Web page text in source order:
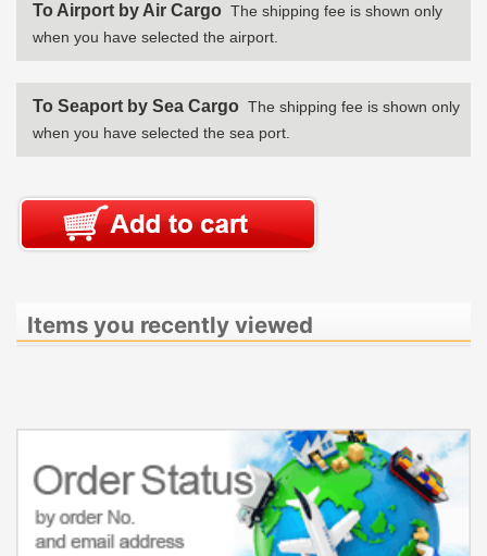
To Airport by Air Cargo The shipping fee is shown only
when you have selected the airport.
To Seaport by Sea Cargo The shipping fee is shown only
when you have selected the sea port.
Items you recently viewed